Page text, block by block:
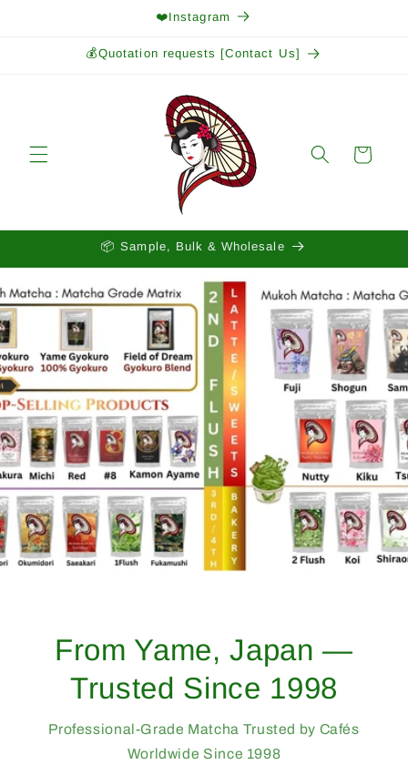
❤️Instagram
💰Quotation requests [Contact Us]
Cart
📦 Sample, Bulk & Wholesale
From Yame, Japan —
Trusted Since 1998
Professional-Grade Matcha Trusted by Cafés
Worldwide Since 1998